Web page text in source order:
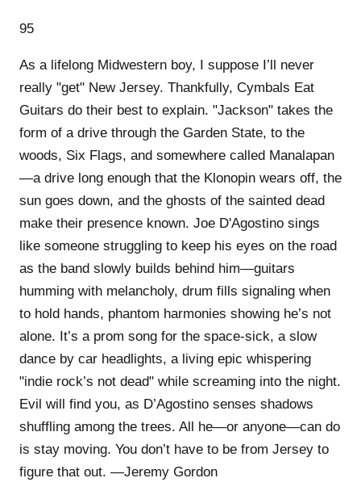
95
As a lifelong Midwestern boy, I suppose I’ll never
really "get" New Jersey. Thankfully, Cymbals Eat
Guitars do their best to explain. "Jackson" takes the
form of a drive through the Garden State, to the
woods, Six Flags, and somewhere called Manalapan
—a drive long enough that the Klonopin wears off, the
sun goes down, and the ghosts of the sainted dead
make their presence known. Joe D'Agostino sings
like someone struggling to keep his eyes on the road
as the band slowly builds behind him—guitars
humming with melancholy, drum fills signaling when
to hold hands, phantom harmonies showing he’s not
alone. It’s a prom song for the space-sick, a slow
dance by car headlights, a living epic whispering
"indie rock’s not dead" while screaming into the night.
Evil will find you, as D’Agostino senses shadows
shuffling among the trees. All he—or anyone—can do
is stay moving. You don’t have to be from Jersey to
figure that out. —Jeremy Gordon